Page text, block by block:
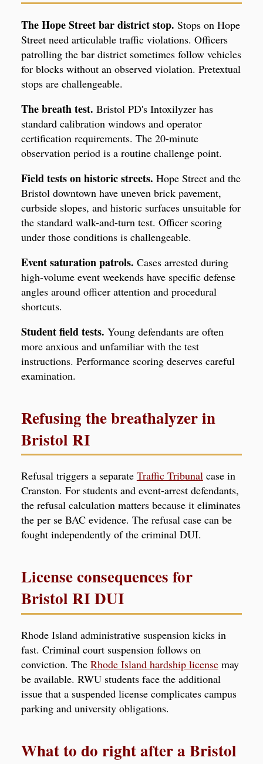
The Hope Street bar district stop. Stops on Hope
Street need articulable traffic violations. Officers
patrolling the bar district sometimes follow vehicles
for blocks without an observed violation. Pretextual
stops are challengeable.
The breath test. Bristol PD's Intoxilyzer has
standard calibration windows and operator
certification requirements. The 20-minute
observation period is a routine challenge point.
Field tests on historic streets. Hope Street and the
Bristol downtown have uneven brick pavement,
curbside slopes, and historic surfaces unsuitable for
the standard walk-and-turn test. Officer scoring
under those conditions is challengeable.
Event saturation patrols. Cases arrested during
high-volume event weekends have specific defense
angles around officer attention and procedural
shortcuts.
Student field tests. Young defendants are often
more anxious and unfamiliar with the test
instructions. Performance scoring deserves careful
examination.
Refusing the breathalyzer in
Bristol RI
Refusal triggers a separate Traffic Tribunalcase in
Cranston. For students and event-arrest defendants,
the refusal calculation matters because it eliminates
the per se BAC evidence. The refusal case can be
fought independently of the criminal DUI.
License consequences for
Bristol RI DUI
Rhode Island administrative suspension kicks in
fast. Criminal court suspension follows on
conviction. The Rhode Island hardship licensemay
be available. RWU students face the additional
issue that a suspended license complicates campus
parking and university obligations.
What to do right after a Bristol